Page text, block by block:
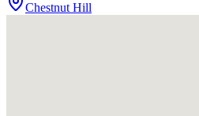
Chestnut Hill